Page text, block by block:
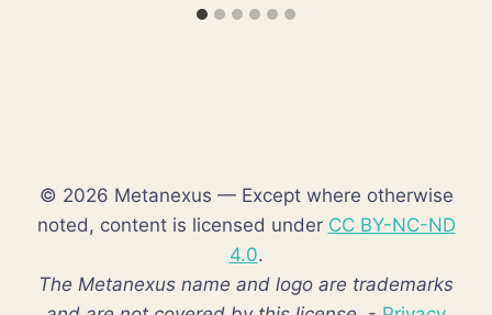
© 2026 Metanexus — Except where otherwise
noted, content is licensed under CC BY-NC-ND
4.0.
The Metanexus name and logo are trademarks